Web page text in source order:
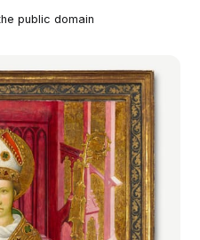
public domain